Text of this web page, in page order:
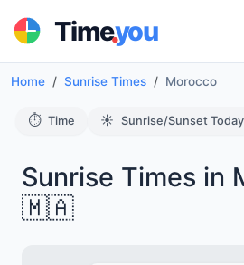
Time.you
Home Sunrise Times Morocco
⏱️ Time ☀️ Sunrise/Sunset Today
Sunrise Times in
🇲🇦